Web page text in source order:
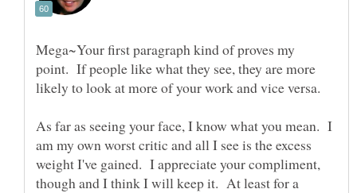
Mega~Your first paragraph kind of proves my
point. If people like what they see, they are more
As far as seeing your face, I know what you mean. I
am my own worst critic and all I see is the excess
weight I've gained. I appreciate your compliment,
though and I think I will keep it. At least for a